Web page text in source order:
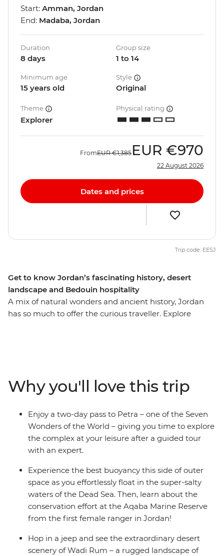
Get to know Jordan’s fascinating history, desert
landscape and Bedouin hospitality
A mix of natural wonders and ancient history, Jordan
has so much to offer the curious traveller. Explore
journey through Jordan’s hotspots is an exciting and
enriching adventure through a desert land, enriched
with the insights of an expert local leader and packed
with authentic local experiences.
Start: Amman, Jordan
End: Madaba, Jordan
Duration
8 days
Group size
1 to 14
Minimum age
15 years old
Style
Original
Theme
Explorer
Physical rating
FromEUR €1,385 EUR €970
22 August 2026
Dates and prices
Trip code: EESJ
Why you'll love this trip
Enjoy a two-day pass to Petra – one of the Seven
Wonders of the World – giving you time to explore
the complex at your leisure after a guided tour
with an expert.
Experience the best buoyancy this side of outer
space as you effortlessly float in the super-salty
waters of the Dead Sea. Then, learn about the
conservation effort at the Aqaba Marine Reserve
from the first female ranger in Jordan!
Hop in a jeep and see the extraordinary desert
scenery of Wadi Rum – a rugged landscape of